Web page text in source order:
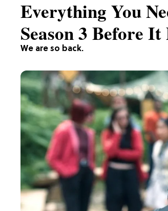
We are so back.
Everything You
Season 3 Before